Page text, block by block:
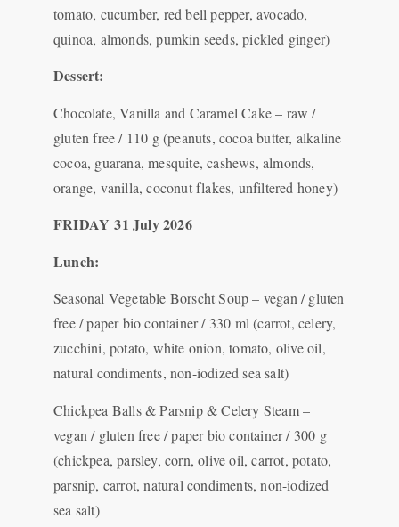
tomato, cucumber, red bell pepper, avocado,
quinoa, almonds, pumkin seeds, pickled ginger)
Dessert:
Chocolate, Vanilla and Caramel Cake – raw /
gluten free / 110 g (peanuts, cocoa butter, alkaline
cocoa, guarana, mesquite, cashews, almonds,
orange, vanilla, coconut flakes, unfiltered honey)
FRIDAY31 July 2026
Lunch:
Seasonal Vegetable Borscht Soup – vegan / gluten
free / paper bio container / 330 ml (carrot, celery,
zucchini, potato, white onion, tomato, olive oil,
natural condiments, non-iodized sea salt)
Chickpea Balls & Parsnip & Celery Steam –
vegan / gluten free / paper bio container / 300 g
(chickpea, parsley, corn, olive oil, carrot, potato,
parsnip, carrot, natural condiments, non-iodized
sea salt)